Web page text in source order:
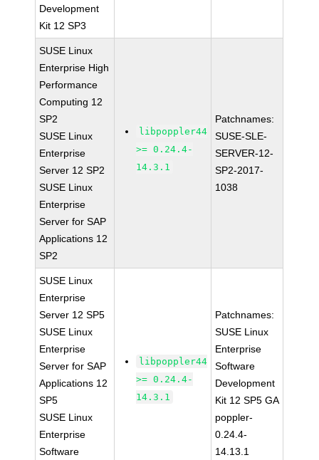
Development
Kit 12 SP3
SUSE Linux
Enterprise High
Performance
Computing 12
SP2
SUSE Linux
Enterprise
Server 12 SP2
SUSE Linux
Enterprise
Server for SAP
Applications 12
SP2
libpoppler44
>= 0.24.4-
14.3.1
Patchnames:
SUSE-SLE-
SERVER-12-
SP2-2017-
1038
SUSE Linux
Enterprise
Server 12 SP5
SUSE Linux
Enterprise
Server for SAP
Applications 12
SP5
SUSE Linux
Enterprise
Software
libpoppler44
>= 0.24.4-
14.3.1
Patchnames:
SUSE Linux
Enterprise
Software
Development
Kit 12 SP5 GA
poppler-
0.24.4-
14.13.1